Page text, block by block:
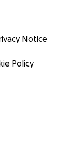
Notice
Policy